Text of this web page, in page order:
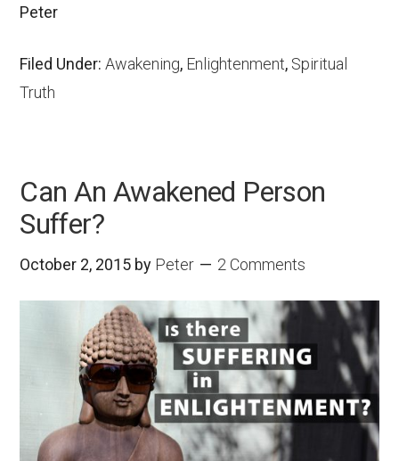
Peter
Filed Under:Awakening, Enlightenment, Spiritual
Truth
Can An Awakened Person
Suffer?
October 2, 2015 by Peter 2 Comments